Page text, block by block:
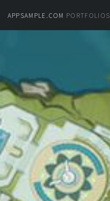
APPSAMPLE.COM PORTFOLIOS